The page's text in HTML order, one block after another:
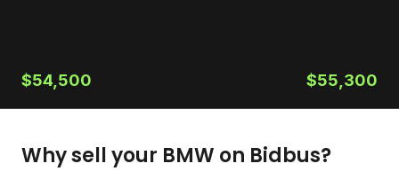
$54,500 $55,300
Why sell your BMW on Bidbus?